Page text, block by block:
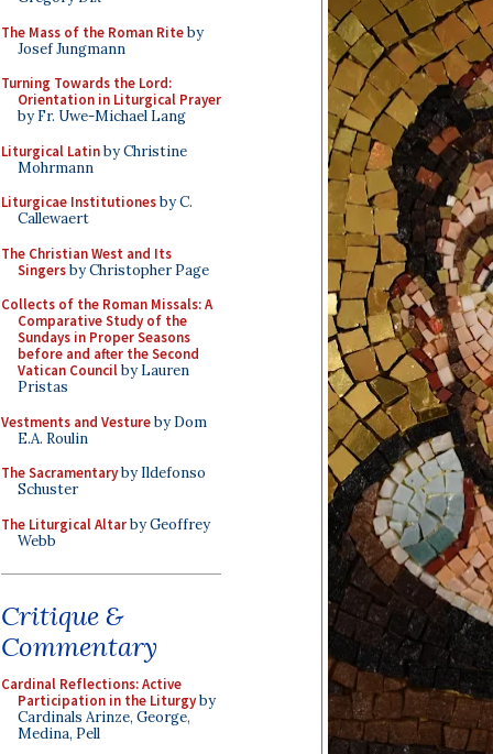
The Mass of the Roman Riteby
Josef Jungmann
Turning Towards the Lord:
Orientation in Liturgical Prayer
by Fr. Uwe-Michael Lang
Liturgical Latinby Christine
Mohrmann
Liturgicae Institutionesby C.
Callewaert
The Christian West and Its
Singersby Christopher Page
Collects of the Roman Missals: A
Comparative Study of the
Sundays in Proper Seasons
before and after the Second
Vatican Councilby Lauren
Pristas
Vestments and Vestureby Dom
E.A. Roulin
The Sacramentaryby Ildefonso
Schuster
The Liturgical Altarby Geoffrey
Webb
Critique &
Commentary
Cardinal Reflections: Active
Participation in the Liturgyby
Cardinals Arinze, George,
Medina, Pell